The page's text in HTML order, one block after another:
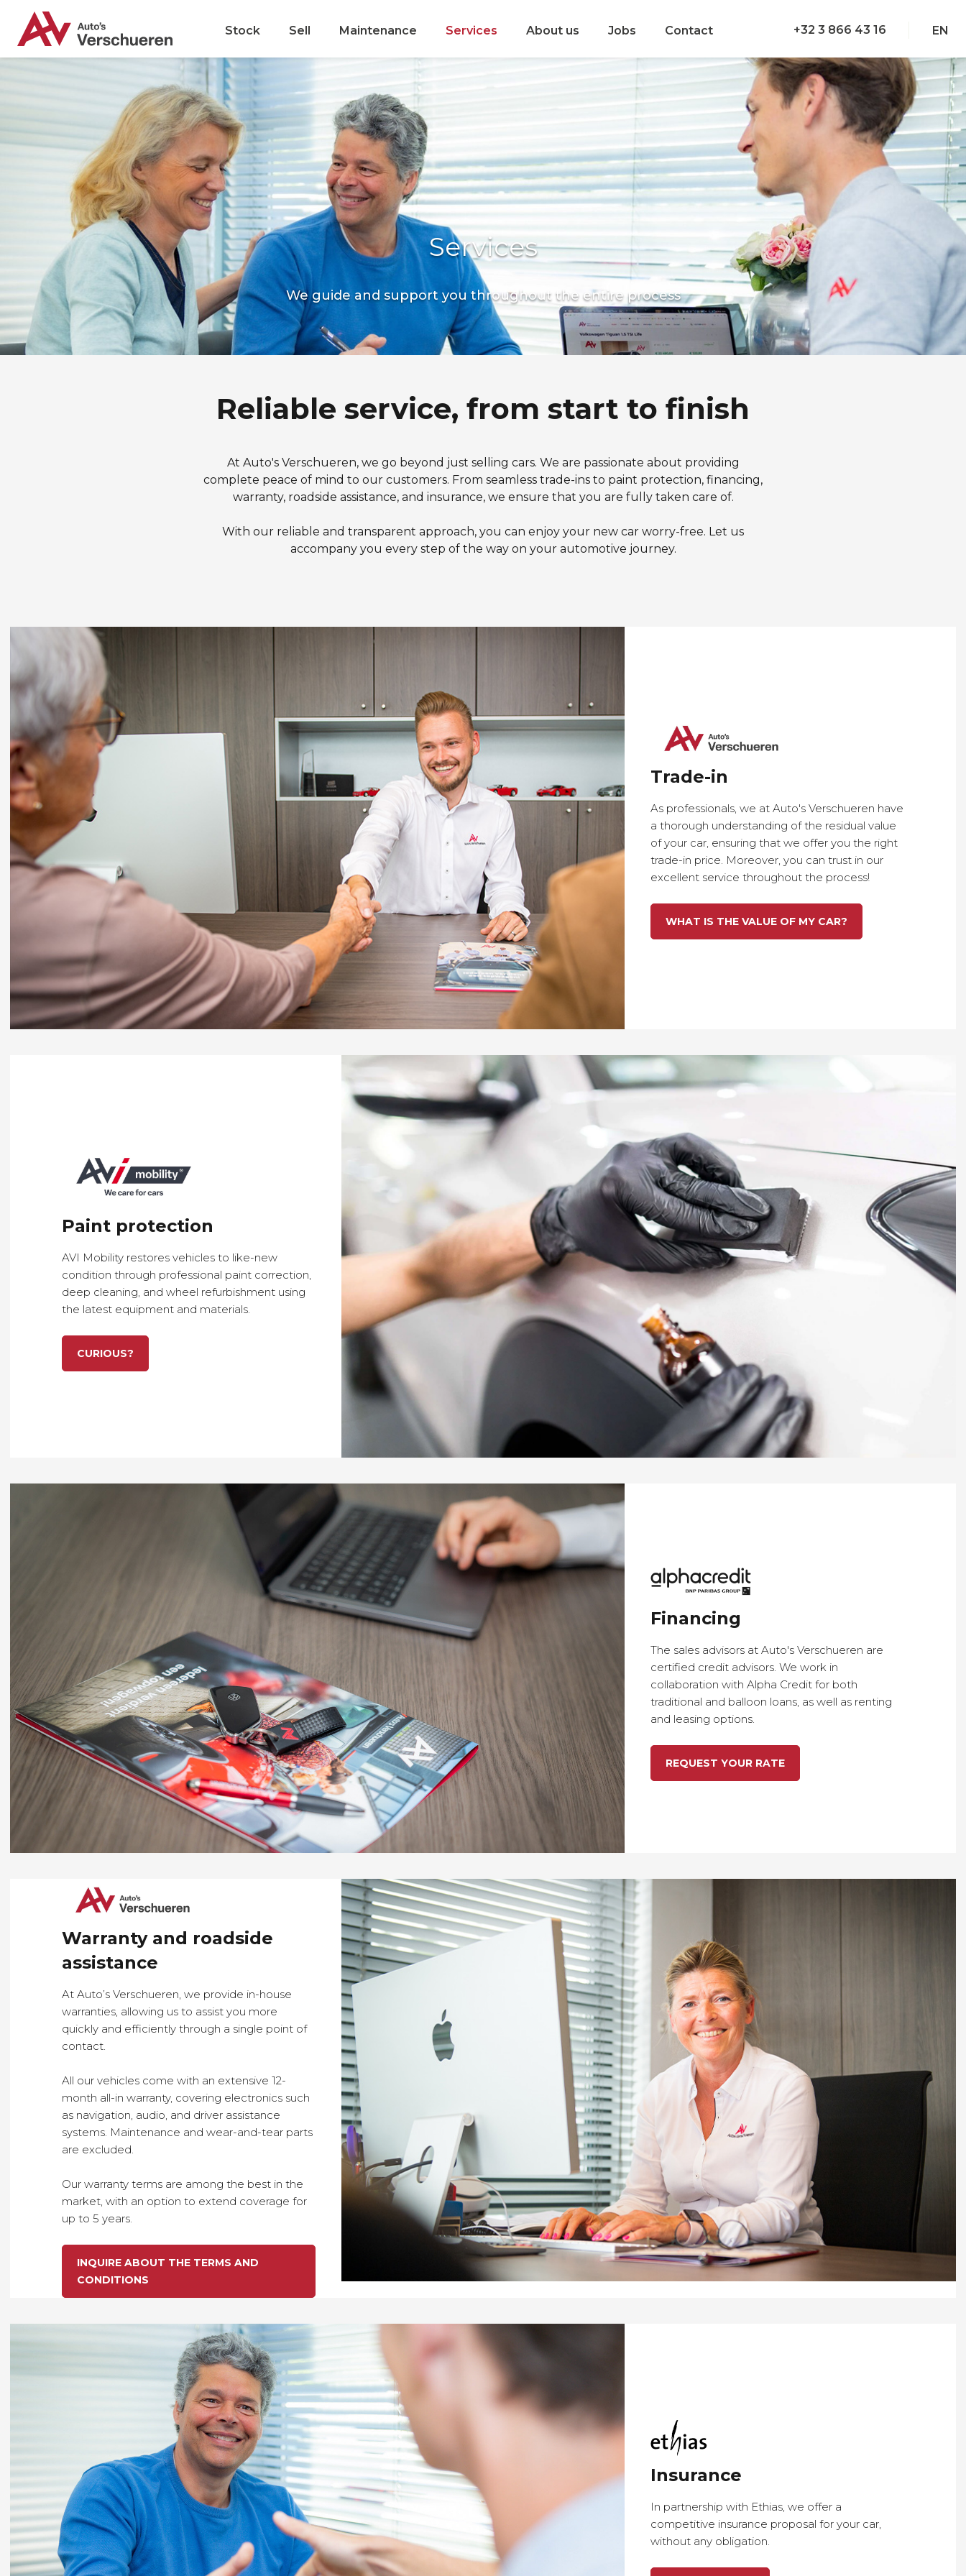
Stock Sell Maintenance Services About us Jobs Contact +32 3 866 43 16 EN
Services
We guide and support you throughout the entire process
Reliable service, from start to finish
At Auto's Verschueren, we go beyond just selling cars. We are passionate about providing
complete peace of mind to our customers. From seamless trade-ins to paint protection, financing,
warranty, roadside assistance, and insurance, we ensure that you are fully taken care of.
With our reliable and transparent approach, you can enjoy your new car worry-free. Let us
accompany you every step of the way on your automotive journey.
Trade-in
As professionals, we at Auto's Verschueren have
a thorough understanding of the residual value
of your car, ensuring that we offer you the right
trade-in price. Moreover, you can trust in our
excellent service throughout the process!
WHAT IS THE VALUE OF MY CAR?
Paint protection
AVI Mobility restores vehicles to like-new
condition through professional paint correction,
deep cleaning, and wheel refurbishment using
the latest equipment and materials.
CURIOUS?
Financing
The sales advisors at Auto's Verschueren are
certified credit advisors. We work in
collaboration with Alpha Credit for both
traditional and balloon loans, as well as renting
and leasing options.
REQUEST YOUR RATE
Warranty and roadside
assistance
At Auto’s Verschueren, we provide in-house
warranties, allowing us to assist you more
quickly and efficiently through a single point of
contact.
All our vehicles come with an extensive 12-
month all-in warranty, covering electronics such
as navigation, audio, and driver assistance
systems. Maintenance and wear-and-tear parts
are excluded.
Our warranty terms are among the best in the
market, with an option to extend coverage for
up to 5 years.
INQUIRE ABOUT THE TERMS AND
CONDITIONS
Insurance
In partnership with Ethias, we offer a
competitive insurance proposal for your car,
without any obligation.